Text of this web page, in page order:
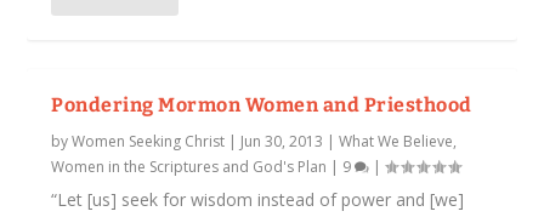
Pondering Mormon Women and Priesthood
byWomen Seeking Christ | Jun 30, 2013 |What We Believe,
Women in the Scriptures and God's Plan | 9 |
“Let [us] seek for wisdom instead of power and [we]